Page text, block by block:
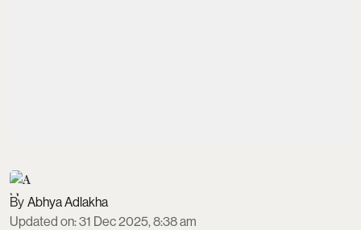
Abhya Adlakha
Updated on:31 Dec 2025, 8:38 am